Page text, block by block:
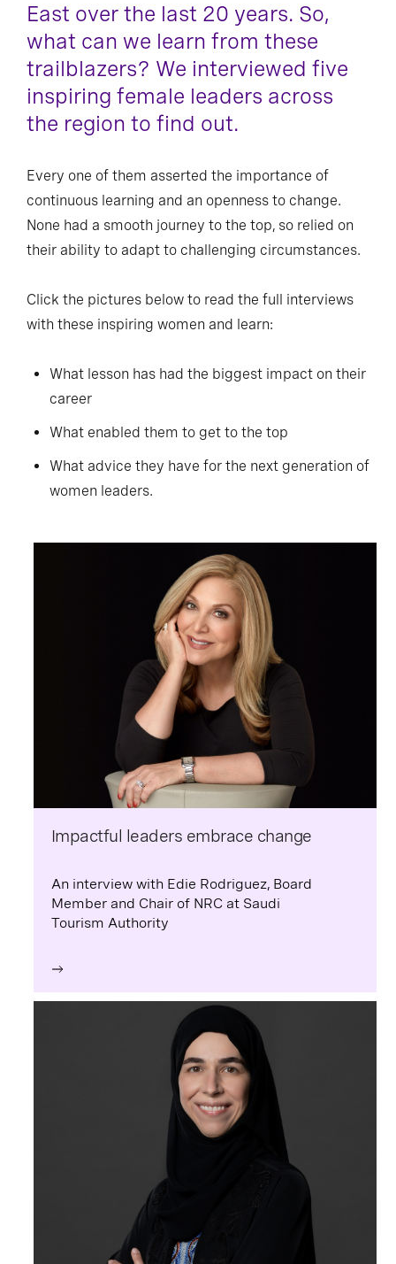
East over the last 20 years. So,
what can we learn from these
trailblazers? We interviewed five
inspiring female leaders across
the region to find out.
Every one of them asserted the importance of
continuous learning and an openness to change.
None had a smooth journey to the top, so relied on
their ability to adapt to challenging circumstances.
Click the pictures below to read the full interviews
with these inspiring women and learn:
What lesson has had the biggest impact on their
career
What enabled them to get to the top
What advice they have for the next generation of
women leaders.
Impactful leaders embrace change
An interview with Edie Rodriguez, Board
Member and Chair of NRC at Saudi
Tourism Authority